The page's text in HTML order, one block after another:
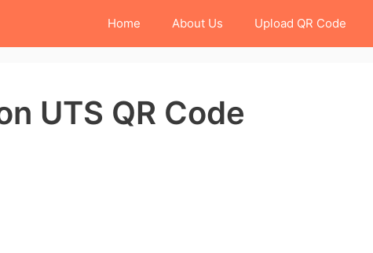
Home About Us Upload QR Code
UTS QR Code